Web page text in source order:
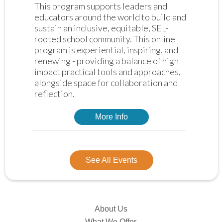
This program supports leaders and
educators around the world to build and
sustain an inclusive, equitable, SEL-
rooted school community. This online
program is experiential, inspiring, and
renewing - providing a balance of high
impact practical tools and approaches,
alongside space for collaboration and
reflection.
More Info
See All Events
About Us